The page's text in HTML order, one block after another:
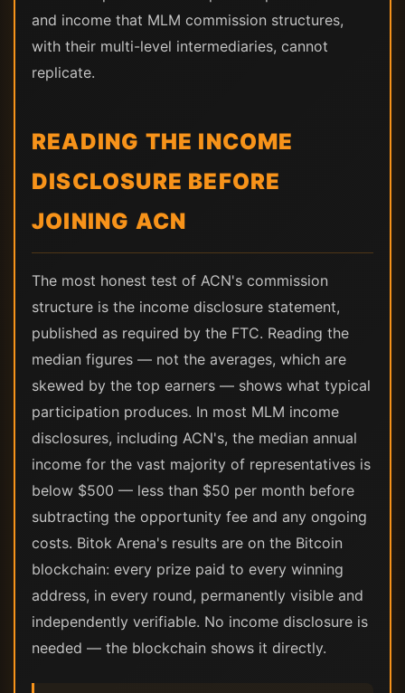
and income that MLM commission structures,
with their multi-level intermediaries, cannot
replicate.
READING THE INCOME
DISCLOSURE BEFORE
JOINING ACN
The most honest test of ACN's commission
structure is the income disclosure statement,
published as required by the FTC. Reading the
median figures — not the averages, which are
skewed by the top earners — shows what typical
participation produces. In most MLM income
disclosures, including ACN's, the median annual
income for the vast majority of representatives is
below $500 — less than $50 per month before
subtracting the opportunity fee and any ongoing
costs. Bitok Arena's results are on the Bitcoin
blockchain: every prize paid to every winning
address, in every round, permanently visible and
independently verifiable. No income disclosure is
needed — the blockchain shows it directly.